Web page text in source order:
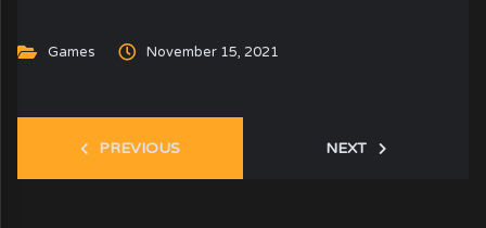
Games November 15, 2021
PREVIOUS NEXT